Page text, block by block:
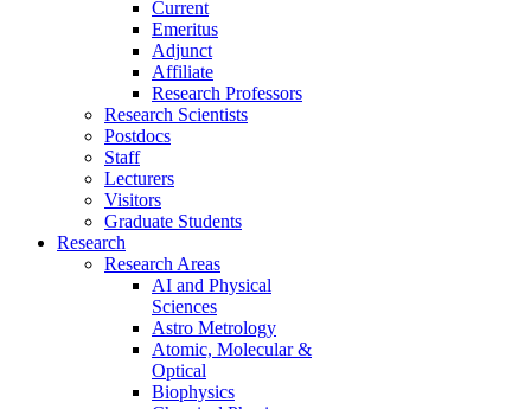
Current
Emeritus
Adjunct
Affiliate
Research Professors
Research Scientists
Postdocs
Staff
Lecturers
Visitors
Graduate Students
Research
Research Areas
AI and Physical
Sciences
Astro Metrology
Atomic, Molecular &
Optical
Biophysics